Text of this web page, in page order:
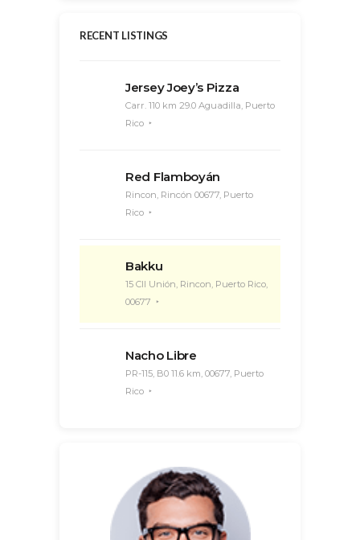
RECENT LISTINGS
Jersey Joey’s Pizza
Carr. 110 km 29.0 Aguadilla, Puerto
Rico
Red Flamboyán
Rincon, Rincón 00677, Puerto
Rico
Bakku
15 Cll Unión, Rincon, Puerto Rico,
00677
Nacho Libre
PR-115, B0 11.6 km, 00677, Puerto
Rico